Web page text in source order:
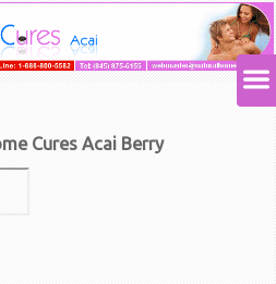
Cures Acai Berry